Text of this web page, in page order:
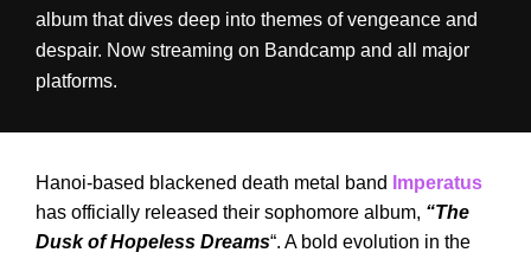
album that dives deep into themes of vengeance and
despair. Now streaming on Bandcamp and all major
platforms.
Hanoi-based blackened death metal band
Imperatus
has officially released their sophomore album, “The
Dusk of Hopeless Dreams“. A bold evolution in the